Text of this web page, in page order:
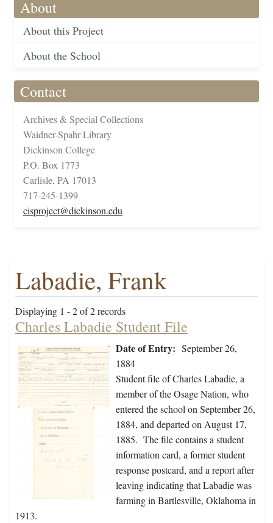
About
About this Project
About the School
Contact
Archives & Special Collections
Waidner-Spahr Library
Dickinson College
P.O. Box 1773
Carlisle, PA 17013
717-245-1399
cisproject@dickinson.edu
Labadie, Frank
Displaying 1 - 2 of 2 records
Charles Labadie Student File
Date of Entry: September 26,
1884
Student file of Charles Labadie, a
member of the Osage Nation, who
entered the school on September 26,
1884, and departed on August 17,
1885. The file contains a student
information card, a former student
response postcard, and a report after
leaving indicating that Labadie was
farming in Bartlesville, Oklahoma in
1913.